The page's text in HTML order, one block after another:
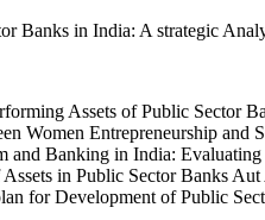
Banks in India: A strategic
Assets of Public Sector
Women Entrepreneurship
Banking in India:
in Public Sector Banks
for Development of Public